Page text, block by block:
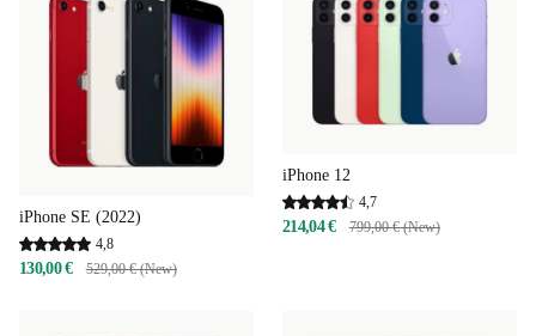
iPhone SE (2022)
4,8
130,00 € 529,00 € (New)
iPhone 12
4,7
214,04 € 799,00 € (New)